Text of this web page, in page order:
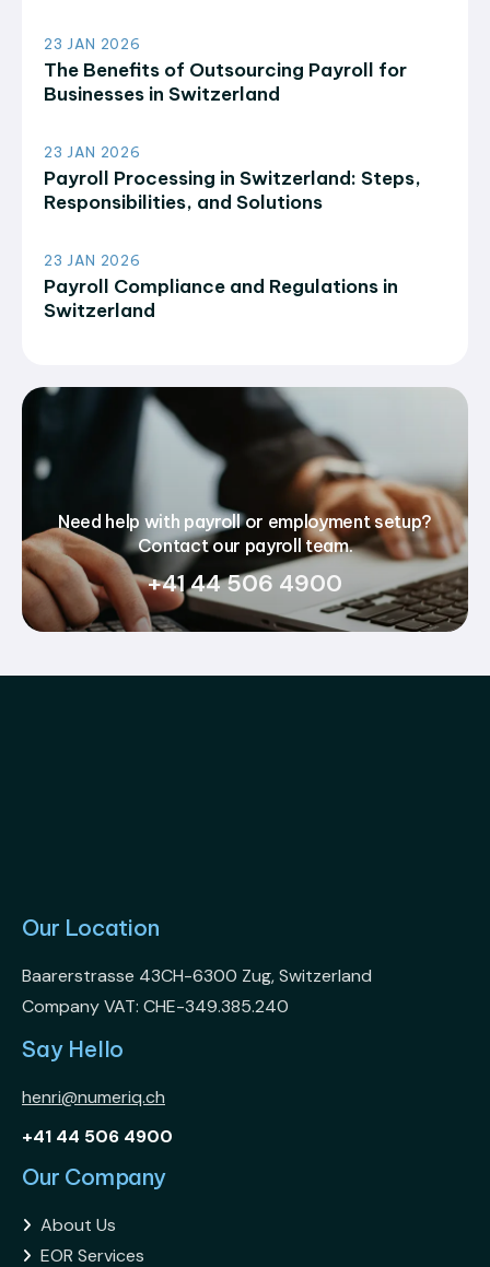
23 JAN 2026
The Benefits of Outsourcing Payroll for
Businesses in Switzerland
23 JAN 2026
Payroll Processing in Switzerland: Steps,
Responsibilities, and Solutions
23 JAN 2026
Payroll Compliance and Regulations in
Switzerland
Need help with payroll or employment setup?
Contact our payroll team.
+41 44 506 4900
Our Location
Baarerstrasse 43CH-6300 Zug, Switzerland
Company VAT: CHE-349.385.240
Say Hello
henri@numeriq.ch
+41 44 506 4900
Our Company
 About Us
 EOR Services